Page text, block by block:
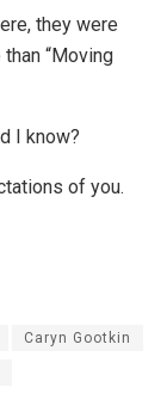
they were
“Moving
I know?
of you.
Caryn Gootkin